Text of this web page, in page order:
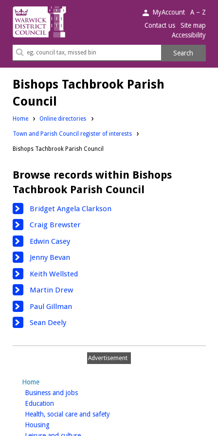
Warwick
District
Council.
MyAccount
A – Z
Contact us
Site map
Accessibility
Search
Search
Bishops Tachbrook Parish
Council
Home Online directories
Town and Parish Council register of interests
Bishops Tachbrook Parish Council
Browse records within Bishops
Tachbrook Parish Council
Bridget Angela Clarkson
Craig Brewster
Edwin Casey
Jenny Bevan
Keith Wellsted
Martin Drew
Paul Gillman
Sean Deely
Advertisement
Home
Business and jobshomepage
Education
Health, social care and safetyhomepage
Housinghomepage